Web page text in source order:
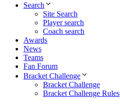
Search
Site Search
Player search
Coach search
Awards
News
Teams
Fan Forum
Bracket Challenge
Bracket Challenge
Bracket Challenge Rules